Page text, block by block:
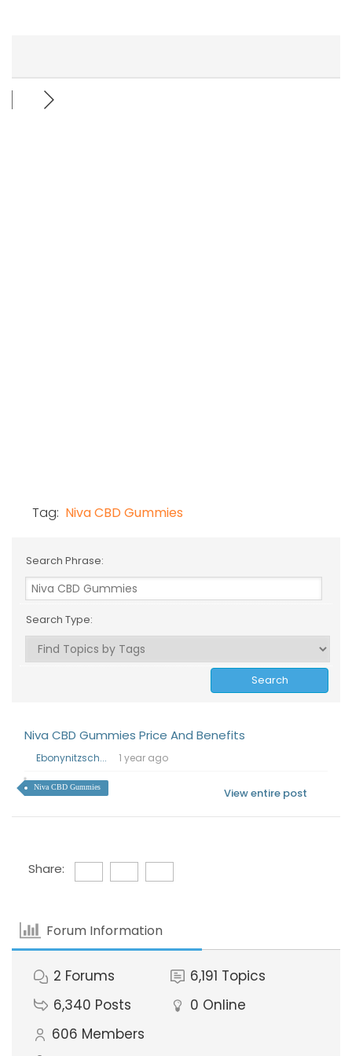
Tag: Niva CBD Gummies
Search Phrase:
Search Type:
Niva CBD Gummies Price And Benefits
Ebonynitzsch... 1 year ago
Niva CBD Gummies View entire post
Share:
Forum Information
2 Forums 6,191 Topics
6,340 Posts 0 Online
606 Members